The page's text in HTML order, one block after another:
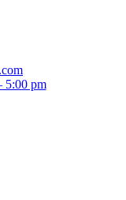
5:00 pm